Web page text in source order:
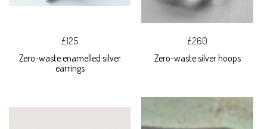
£125
Zero-waste enamelled silver
earrings
£260
Zero-waste silver hoops